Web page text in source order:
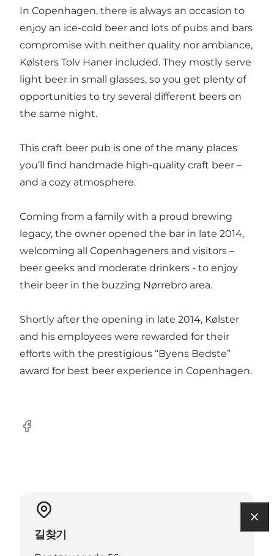
In Copenhagen, there is always an occasion to
enjoy an ice-cold beer and lots of pubs and bars
compromise with neither quality nor ambiance,
Kølsters Tolv Haner included. They mostly serve
light beer in small glasses, so you get plenty of
opportunities to try several different beers on
the same night.
This craft beer pub is one of the many places
you’ll find handmade high-quality craft beer –
and a cozy atmosphere.
Coming from a family with a proud brewing
legacy, the owner opened the bar in late 2014,
welcoming all Copenhageners and visitors –
beer geeks and moderate drinkers - to enjoy
their beer in the buzzing Nørrebro area.
Shortly after the opening in late 2014, Kølster
and his employees were rewarded for their
efforts with the prestigious “Byens Bedste”
award for best beer experience in Copenhagen.
Facebook
길찾기